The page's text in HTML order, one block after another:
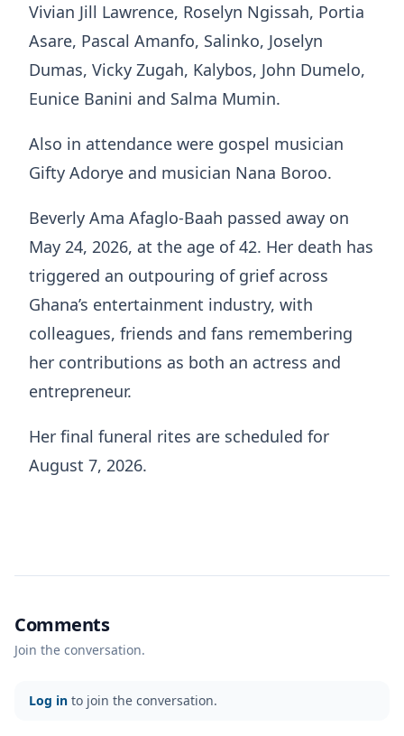
Vivian Jill Lawrence, Roselyn Ngissah, Portia
Asare, Pascal Amanfo, Salinko, Joselyn
Dumas, Vicky Zugah, Kalybos, John Dumelo,
Eunice Banini and Salma Mumin.
Also in attendance were gospel musician
Gifty Adorye and musician Nana Boroo.
Beverly Ama Afaglo-Baah passed away on
May 24, 2026, at the age of 42. Her death has
triggered an outpouring of grief across
Ghana’s entertainment industry, with
colleagues, friends and fans remembering
her contributions as both an actress and
entrepreneur.
Her final funeral rites are scheduled for
August 7, 2026.
Comments
Join the conversation.
Log in to join the conversation.